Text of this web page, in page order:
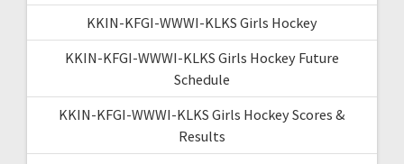
KKIN-KFGI-WWWI-KLKS Girls Hockey
KKIN-KFGI-WWWI-KLKS Girls Hockey Future
Schedule
KKIN-KFGI-WWWI-KLKS Girls Hockey Scores &
Results